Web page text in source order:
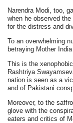
Narendra Modi, too,
when he observed the
for the distress and
To an overwhelming
betraying Mother
This is the
Rashtriya
nation is seen as a
and of Pakistani
Moreover, to the
glove with the
eaters and critics of